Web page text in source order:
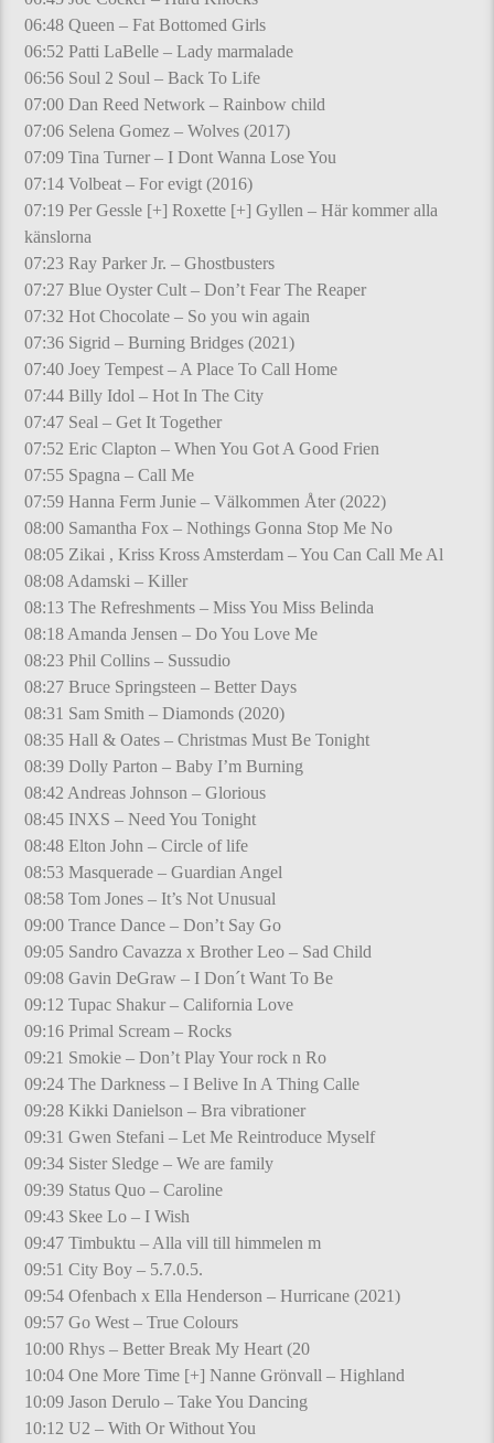
06:48 Queen – Fat Bottomed Girls
06:52 Patti LaBelle – Lady marmalade
06:56 Soul 2 Soul – Back To Life
07:00 Dan Reed Network – Rainbow child
07:06 Selena Gomez – Wolves (2017)
07:09 Tina Turner – I Dont Wanna Lose You
07:14 Volbeat – For evigt (2016)
07:19 Per Gessle [+] Roxette [+] Gyllen – Här kommer alla
känslorna
07:23 Ray Parker Jr. – Ghostbusters
07:27 Blue Oyster Cult – Don’t Fear The Reaper
07:32 Hot Chocolate – So you win again
07:36 Sigrid – Burning Bridges (2021)
07:40 Joey Tempest – A Place To Call Home
07:44 Billy Idol – Hot In The City
07:47 Seal – Get It Together
07:52 Eric Clapton – When You Got A Good Frien
07:55 Spagna – Call Me
07:59 Hanna Ferm Junie – Välkommen Åter (2022)
08:00 Samantha Fox – Nothings Gonna Stop Me No
08:05 Zikai , Kriss Kross Amsterdam – You Can Call Me Al
08:08 Adamski – Killer
08:13 The Refreshments – Miss You Miss Belinda
08:18 Amanda Jensen – Do You Love Me
08:23 Phil Collins – Sussudio
08:27 Bruce Springsteen – Better Days
08:31 Sam Smith – Diamonds (2020)
08:35 Hall & Oates – Christmas Must Be Tonight
08:39 Dolly Parton – Baby I’m Burning
08:42 Andreas Johnson – Glorious
08:45 INXS – Need You Tonight
08:48 Elton John – Circle of life
08:53 Masquerade – Guardian Angel
08:58 Tom Jones – It’s Not Unusual
09:00 Trance Dance – Don’t Say Go
09:05 Sandro Cavazza x Brother Leo – Sad Child
09:08 Gavin DeGraw – I Don´t Want To Be
09:12 Tupac Shakur – California Love
09:16 Primal Scream – Rocks
09:21 Smokie – Don’t Play Your rock n Ro
09:24 The Darkness – I Belive In A Thing Calle
09:28 Kikki Danielson – Bra vibrationer
09:31 Gwen Stefani – Let Me Reintroduce Myself
09:34 Sister Sledge – We are family
09:39 Status Quo – Caroline
09:43 Skee Lo – I Wish
09:47 Timbuktu – Alla vill till himmelen m
09:51 City Boy – 5.7.0.5.
09:54 Ofenbach x Ella Henderson – Hurricane (2021)
09:57 Go West – True Colours
10:00 Rhys – Better Break My Heart (20
10:04 One More Time [+] Nanne Grönvall – Highland
10:09 Jason Derulo – Take You Dancing
10:12 U2 – With Or Without You